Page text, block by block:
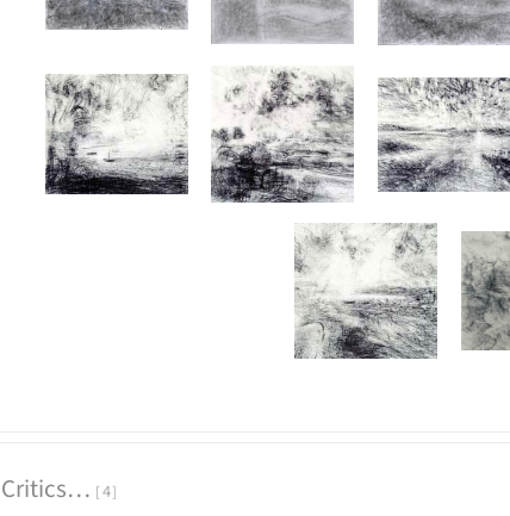
Critics… 4